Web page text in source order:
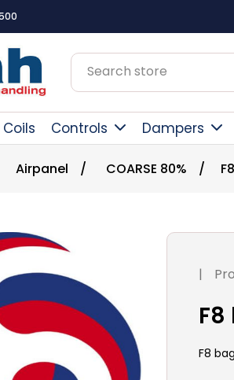
Coils Controls Dampers
Airpanel / COARSE 80% /
|
F8